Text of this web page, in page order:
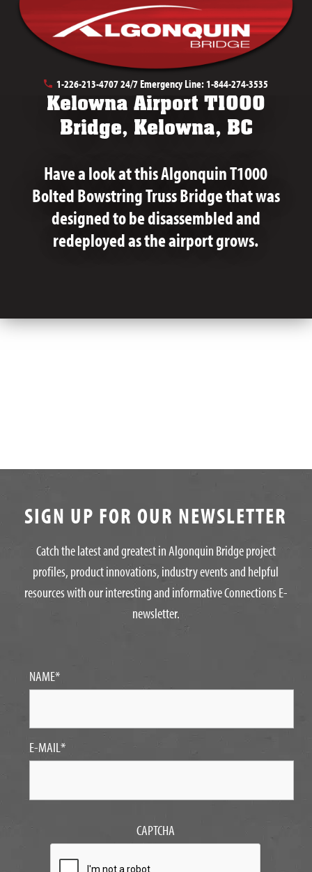
1-226-213-470724/7 Emergency Line:1-844-274-3535
Kelowna Airport T1000
Bridge, Kelowna, BC
Have a look at this Algonquin T1000
Bolted Bowstring Truss Bridge that was
designed to be disassembled and
redeployed as the airport grows.
SIGN UP FOR OUR NEWSLETTER
Catch the latest and greatest in Algonquin Bridge project
profiles, product innovations, industry events and helpful
resources with our interesting and informative Connections E-
newsletter.
NAME*
E-MAIL*
CAPTCHA